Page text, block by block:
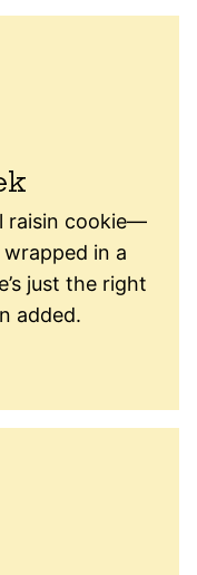
raisin cookie—
in a
just the right
added.